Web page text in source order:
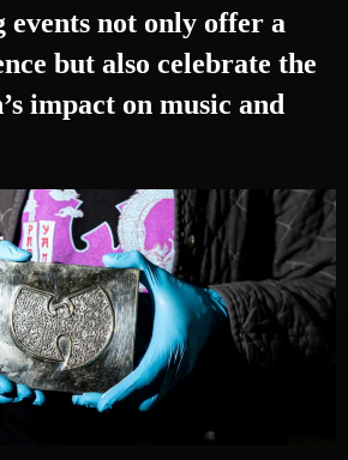
events not only offer a
but also celebrate the
impact on music and